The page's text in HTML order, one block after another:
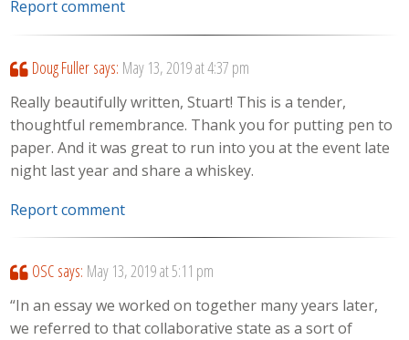
Report comment
Doug Fuller says: May 13, 2019 at 4:37 pm
Really beautifully written, Stuart! This is a tender,
thoughtful remembrance. Thank you for putting pen to
paper. And it was great to run into you at the event late
night last year and share a whiskey.
Report comment
OSC says: May 13, 2019 at 5:11 pm
“In an essay we worked on together many years later,
we referred to that collaborative state as a sort of